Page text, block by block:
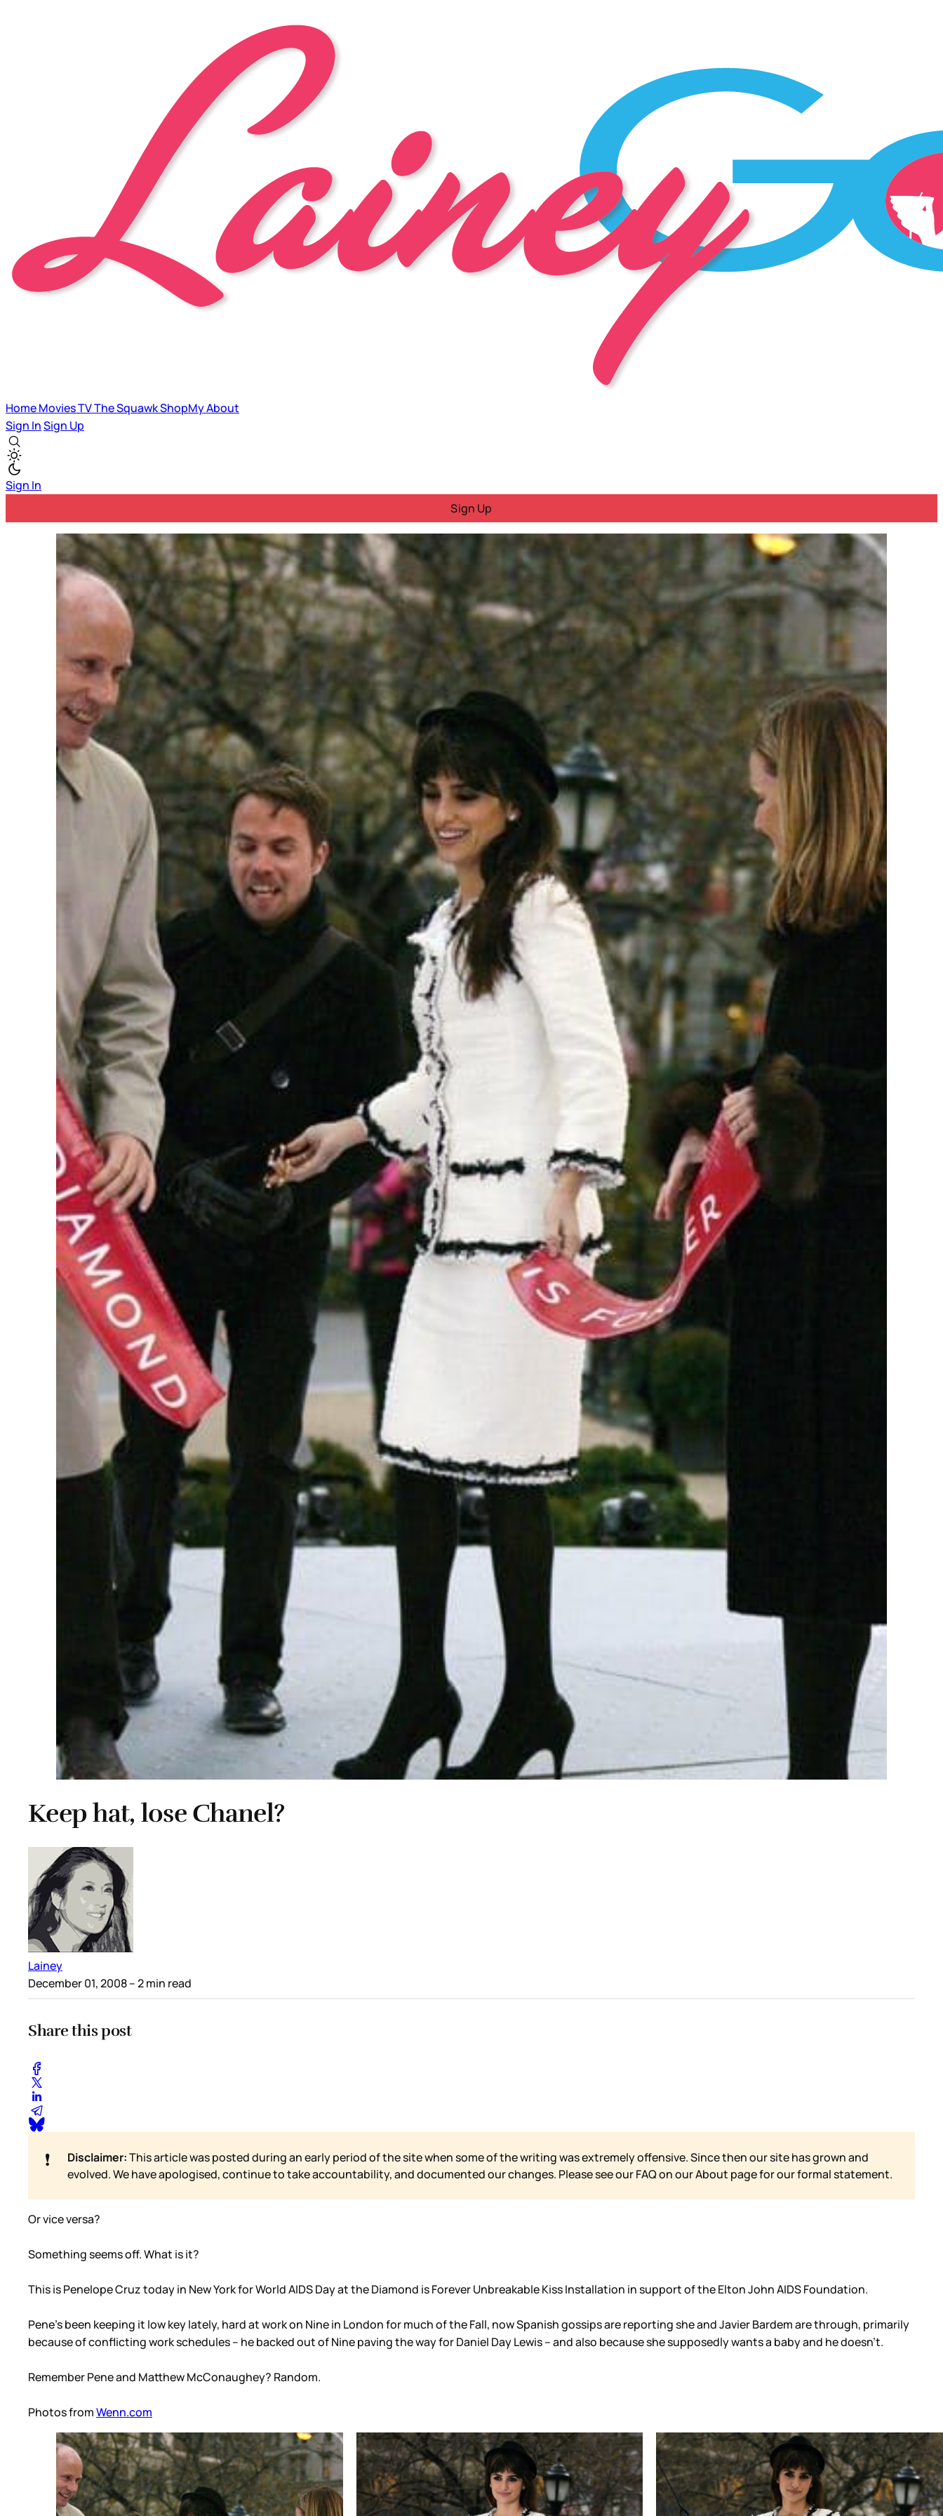
HomeMoviesTVThe SquawkShopMyAbout
Sign InSign Up
Sign In
Sign Up
Keep hat, lose Chanel?
Lainey
December 01, 2008– 2 min read
Share this post
❗ Disclaimer:This article was posted during an early period of the site when some of the writing was extremely offensive. Since then our site has grown and
evolved. We have apologised, continue to take accountability, and documented our changes. Please see our FAQ on ourAbout page for our formal statement.
Or vice versa?
Something seems off. What is it?
This is Penelope Cruz today in New York for World AIDS Day at the Diamond is Forever Unbreakable Kiss Installation in support of the Elton John AIDS Foundation.
Pene’s been keeping it low key lately, hard at work on Nine in London for much of the Fall, now Spanish gossips are reporting she and Javier Bardem are through, primarily
because of conflicting work schedules – he backed out of Nine paving the way for Daniel Day Lewis – and also because she supposedly wants a baby and he doesn’t.
Remember Pene and Matthew McConaughey? Random.
Photos fromWenn.com